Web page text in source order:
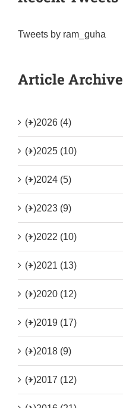
Tweets by ram_guha
Article Archive
(+)2026 (4)
(+)2025 (10)
(+)2024 (5)
(+)2023 (9)
(+)2022 (10)
(+)2021 (13)
(+)2020 (12)
(+)2019 (17)
(+)2018 (9)
(+)2017 (12)